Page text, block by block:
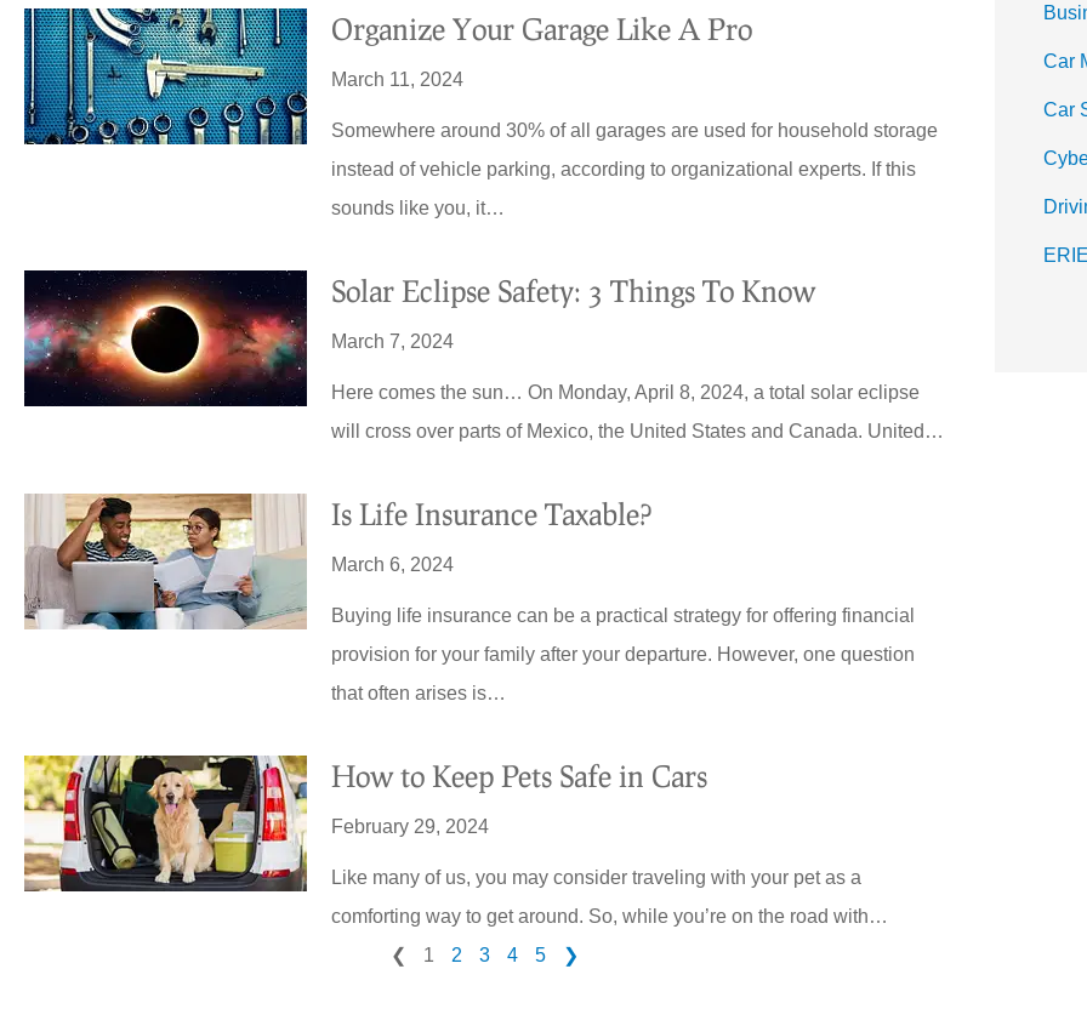
Organize Your Garage Like A Pro
March 11, 2024
Somewhere around 30% of all garages are used for household storage
instead of vehicle parking, according to organizational experts. If this
sounds like you, it…
Solar Eclipse Safety: 3 Things To Know
March 7, 2024
Here comes the sun… On Monday, April 8, 2024, a total solar eclipse
will cross over parts of Mexico, the United States and Canada. United…
Is Life Insurance Taxable?
March 6, 2024
Buying life insurance can be a practical strategy for offering financial
provision for your family after your departure. However, one question
that often arises is…
How to Keep Pets Safe in Cars
February 29, 2024
Like many of us, you may consider traveling with your pet as a
comforting way to get around. So, while you’re on the road with…
❮
1 2 3 4 5 ❯
Car
Car